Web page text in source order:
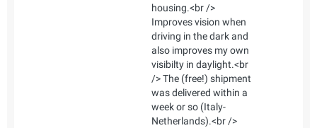
housing.<br />
Improves vision when
driving in the dark and
also improves my own
visibilty in daylight.<br
/> The (free!) shipment
was delivered within a
week or so (Italy-
Netherlands).<br />